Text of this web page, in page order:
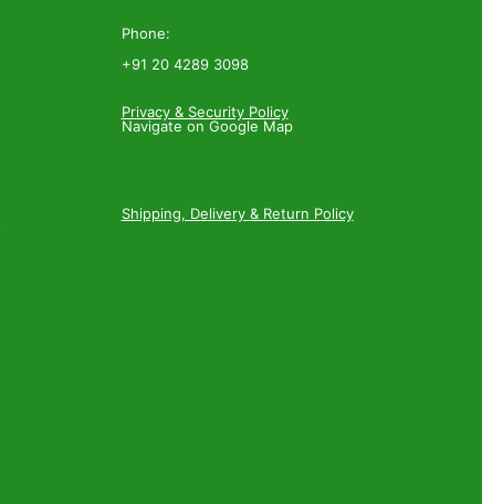
Phone:
+91 20 4289 3098
Navigate on Google Map
Privacy & Security Policy
Shipping, Delivery & Return Policy